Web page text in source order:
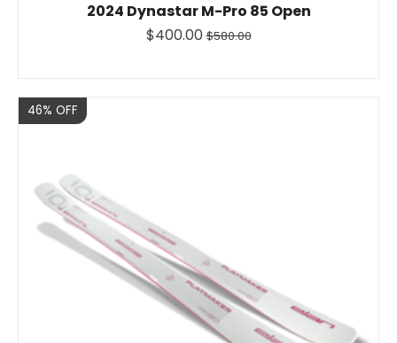
2024 Dynastar M-Pro 85 Open
$400.00 $580.00
Sale
46% OFF